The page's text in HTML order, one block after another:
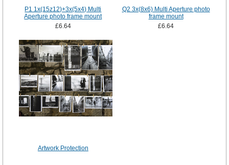
P1 1x(15z12)+3x(5x4) Multi
Aperture photo frame mount
£6.64
Q2 3x(8x6) Multi Aperture photo
frame mount
£6.64
Artwork Protection